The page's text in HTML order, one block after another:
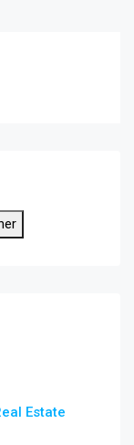
Estate